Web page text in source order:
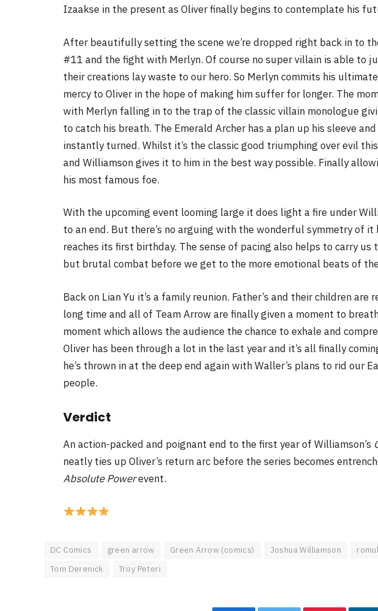
Izaakse in the present as Oliver finally begins to contemplate his
After beautifully setting the scene we’re dropped right back in to
#11 and the fight with Merlyn. Of course no super villain is able to
their creations lay waste to our hero. So Merlyn commits his
mercy to Oliver in the hope of making him suffer for longer. The
with Merlyn falling in to the trap of the classic villain monologue
to catch his breath. The Emerald Archer has a plan up his sleeve
instantly turned. Whilst it’s the classic good triumphing over evil
and Williamson gives it to him in the best way possible. Finally
his most famous foe.
With the upcoming event looming large it does light a fire under
to an end. But there’s no arguing with the wonderful symmetry of it
reaches its first birthday. The sense of pacing also helps to carry
but brutal combat before we get to the more emotional beats of
Back on Lian Yu it’s a family reunion. Father’s and their children
long time and all of Team Arrow are finally given a moment to
moment which allows the audience the chance to exhale and
Oliver has been through a lot in the last year and it’s all finally
he’s thrown in at the deep end again with Waller’s plans to rid our
people.
Verdict
An action-packed and poignant end to the first year of Williamson’s
neatly ties up Oliver’s return arc before the series becomes
Absolute Powerevent.
DC Comics green arrow Green Arrow (comics) Joshua Williamson
Tom Derenick
Troy Peteri